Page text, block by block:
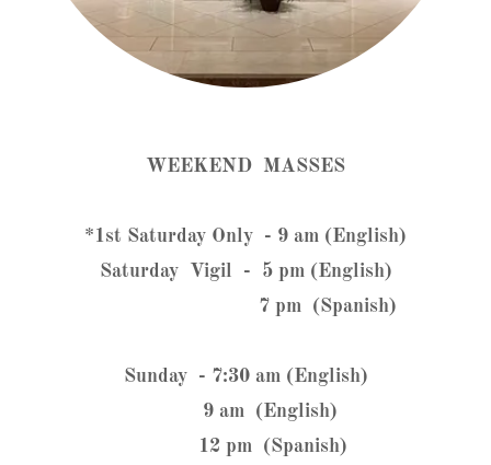
WEEKEND MASSES
*1st Saturday Only - 9 am (English)
Saturday Vigil - 5 pm (English)
7 pm (Spanish)
Sunday - 7:30 am (English)
9 am (English)
12 pm (Spanish)